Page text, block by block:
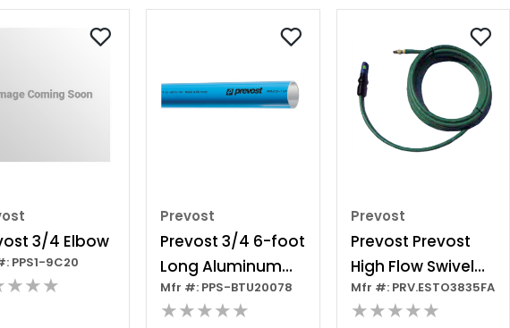
3/4 Elbow
PPS1-9C20
Prevost
Prevost 3/4 6-foot
Long Aluminum
Tubing
Mfr #: PPS-BTU20078
★★★★★
Prevost
Prevost Prevost
High Flow Swivel
Coupler - Stoflex
Hose Kit - 3/8 In. Id
Mfr #: PRV.ESTO3835FA
★★★★★